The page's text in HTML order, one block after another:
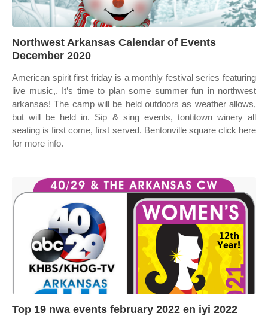
Northwest Arkansas Calendar of Events
December 2020
American spirit first friday is a monthly festival series featuring
live music,. It’s time to plan some summer fun in northwest
arkansas! The camp will be held outdoors as weather allows,
but will be held in. Sip & sing events, tontitown winery all
seating is first come, first served. Bentonville square click here
for more info.
Top 19 nwa events february 2022 en iyi 2022